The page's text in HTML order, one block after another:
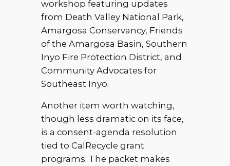
workshop featuring updates
from Death Valley National Park,
Amargosa Conservancy, Friends
of the Amargosa Basin, Southern
Inyo Fire Protection District, and
Community Advocates for
Southeast Inyo.
Another item worth watching,
though less dramatic on its face,
is a consent-agenda resolution
tied to CalRecycle grant
programs. The packet makes